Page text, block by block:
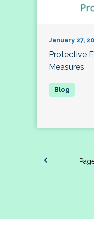
January 27,
Protective
Measures